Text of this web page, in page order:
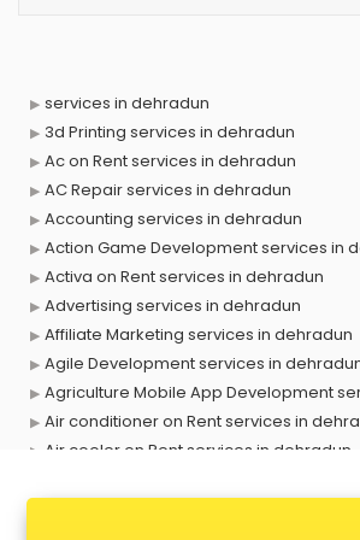
services in dehradun
3d Printing services in dehradun
Ac on Rent services in dehradun
AC Repair services in dehradun
Accounting services in dehradun
Action Game Development services in
Activa on Rent services in dehradun
Advertising services in dehradun
Affiliate Marketing services in dehradun
Agile Development services in
Agriculture Mobile App Development
Air conditioner on Rent services in
Air cooler on Rent services in dehradun